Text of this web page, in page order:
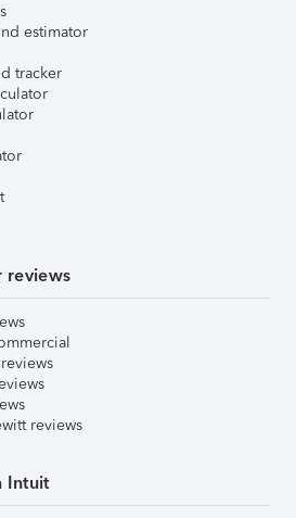
estimator
tracker
reviews
reviews
Intuit